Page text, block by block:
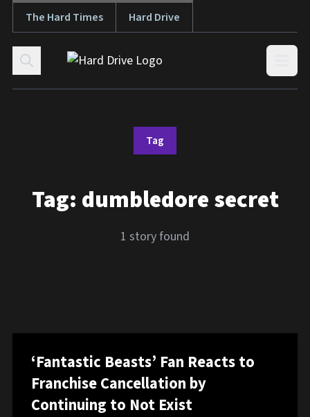
Skip to content
The Hard Times Hard Drive
Tag
Tag: dumbledore secret
1 story found
‘Fantastic Beasts’ Fan Reacts to
Franchise Cancellation by
Continuing to Not Exist